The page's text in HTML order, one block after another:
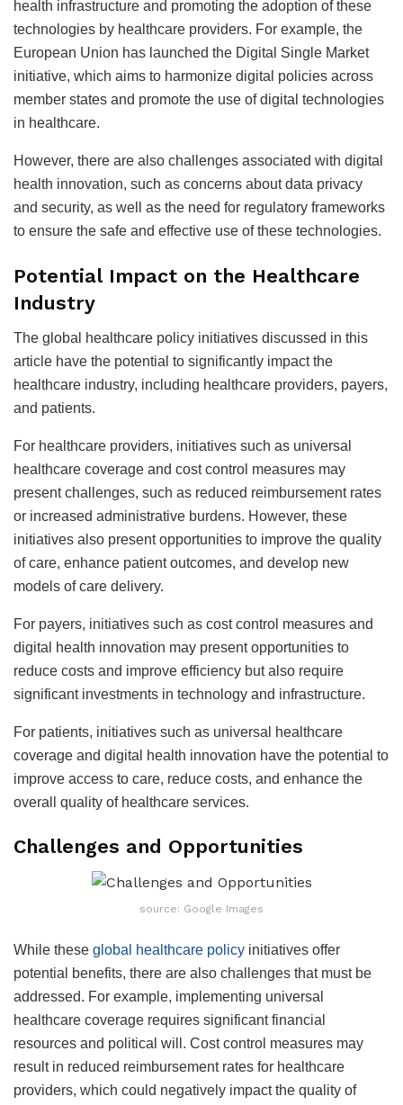
health infrastructure and promoting the adoption of these
technologies by healthcare providers. For example, the
European Union has launched the Digital Single Market
initiative, which aims to harmonize digital policies across
member states and promote the use of digital technologies
in healthcare.
However, there are also challenges associated with digital
health innovation, such as concerns about data privacy
and security, as well as the need for regulatory frameworks
to ensure the safe and effective use of these technologies.
Potential Impact on the Healthcare
Industry
The global healthcare policy initiatives discussed in this
article have the potential to significantly impact the
healthcare industry, including healthcare providers, payers,
and patients.
For healthcare providers, initiatives such as universal
healthcare coverage and cost control measures may
present challenges, such as reduced reimbursement rates
or increased administrative burdens. However, these
initiatives also present opportunities to improve the quality
of care, enhance patient outcomes, and develop new
models of care delivery.
For payers, initiatives such as cost control measures and
digital health innovation may present opportunities to
reduce costs and improve efficiency but also require
significant investments in technology and infrastructure.
For patients, initiatives such as universal healthcare
coverage and digital health innovation have the potential to
improve access to care, reduce costs, and enhance the
overall quality of healthcare services.
Challenges and Opportunities
source: Google Images
While these global healthcare policy initiatives offer
potential benefits, there are also challenges that must be
addressed. For example, implementing universal
healthcare coverage requires significant financial
resources and political will. Cost control measures may
result in reduced reimbursement rates for healthcare
providers, which could negatively impact the quality of